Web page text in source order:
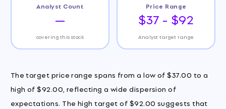
Analyst Count
—
covering this stock
Price Range
$37 - $92
Analyst target range
The target price range spans from a low of $37.00 to a
high of $92.00, reflecting a wide dispersion of
expectations. The high target of $92.00 suggests that